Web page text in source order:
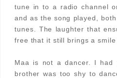
tune in to a radio channel
and as the song played,
tunes. The laughter that
free that it still brings a smile
Maa is not a dancer. I had
brother was too shy to